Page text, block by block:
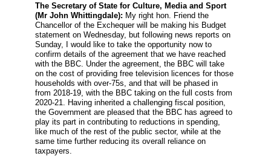
The Secretary of State for Culture, Media and Sport
(Mr John Whittingdale): My right hon. Friend the
Chancellor of the Exchequer will be making his Budget
statement on Wednesday, but following news reports on
Sunday, I would like to take the opportunity now to
confirm details of the agreement that we have reached
with the BBC. Under the agreement, the BBC will take
on the cost of providing free television licences for those
households with over-75s, and that will be phased in
from 2018-19, with the BBC taking on the full costs from
2020-21. Having inherited a challenging fiscal position,
the Government are pleased that the BBC has agreed to
play its part in contributing to reductions in spending,
like much of the rest of the public sector, while at the
same time further reducing its overall reliance on
taxpayers.